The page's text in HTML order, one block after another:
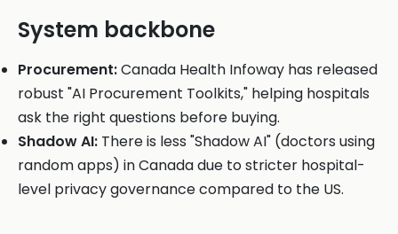
System backbone
Procurement:Canada Health Infoway has released
robust "AI Procurement Toolkits," helping hospitals
ask the right questions before buying.
Shadow AI: There is less "Shadow AI" (doctors using
random apps) in Canada due to stricter hospital-
level privacy governance compared to the US.